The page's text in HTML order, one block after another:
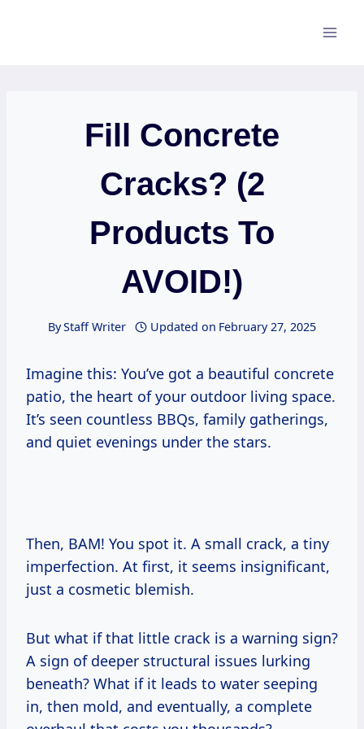
Fill Concrete
Cracks? (2
Products To
AVOID!)
ByStaff Writer Updated on February 27, 2025
Imagine this: You’ve got a beautiful concrete
patio, the heart of your outdoor living space.
It’s seen countless BBQs, family gatherings,
and quiet evenings under the stars.
Then, BAM! You spot it. A small crack, a tiny
imperfection. At first, it seems insignificant,
just a cosmetic blemish.
But what if that little crack is a warning sign?
A sign of deeper structural issues lurking
beneath? What if it leads to water seeping
in, then mold, and eventually, a complete